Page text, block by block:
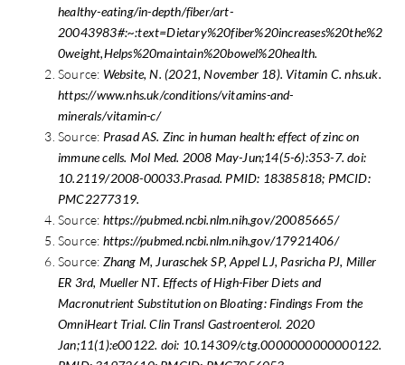
healthy-eating/in-depth/fiber/art-
20043983#:~:text=Dietary%20fiber%20increases%20the%2
0weight,Helps%20maintain%20bowel%20health.
Source: Website, N. (2021, November 18). Vitamin C. nhs.uk.
https://www.nhs.uk/conditions/vitamins-and-
minerals/vitamin-c/
Source: Prasad AS. Zinc in human health: effect of zinc on
immune cells. Mol Med. 2008 May-Jun;14(5-6):353-7. doi:
10.2119/2008-00033.Prasad. PMID: 18385818; PMCID:
PMC2277319.
Source: https://pubmed.ncbi.nlm.nih.gov/20085665/
Source: https://pubmed.ncbi.nlm.nih.gov/17921406/
Source: Zhang M, Juraschek SP, Appel LJ, Pasricha PJ, Miller
ER 3rd, Mueller NT. Effects of High-Fiber Diets and
Macronutrient Substitution on Bloating: Findings From the
OmniHeart Trial. Clin Transl Gastroenterol. 2020
Jan;11(1):e00122. doi: 10.14309/ctg.0000000000000122.